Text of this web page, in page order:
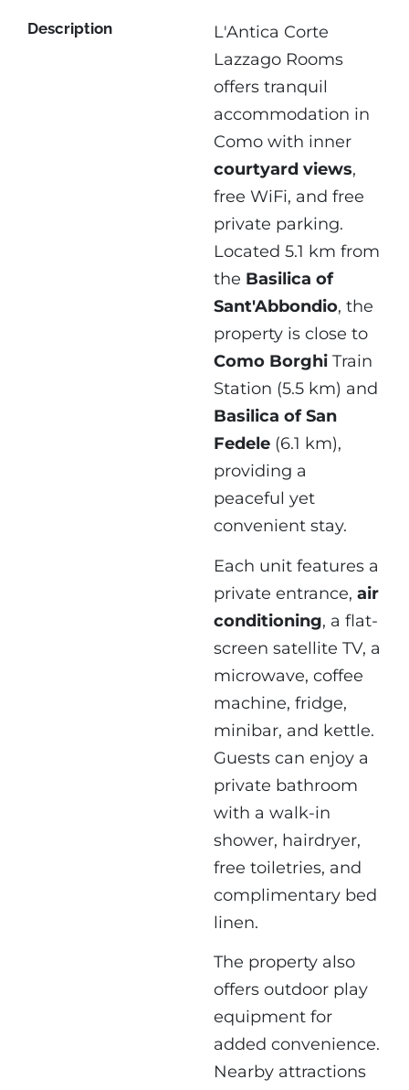
Description
L'Antica Corte
Lazzago Rooms
offers tranquil
accommodation in
Como with inner
courtyard views,
free WiFi, and free
private parking.
Located 5.1 km from
the Basilica of
Sant'Abbondio, the
property is close to
Como Borghi Train
Station (5.5 km) and
Basilica of San
Fedele (6.1 km),
providing a
peaceful yet
convenient stay.
Each unit features a
private entrance, air
conditioning, a flat-
screen satellite TV, a
microwave, coffee
machine, fridge,
minibar, and kettle.
Guests can enjoy a
private bathroom
with a walk-in
shower, hairdryer,
free toiletries, and
complimentary bed
linen.
The property also
offers outdoor play
equipment for
added convenience.
Nearby attractions